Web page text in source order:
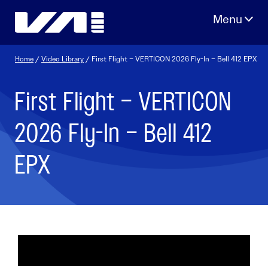
Home /Video Library / First Flight – VERTICON 2026 Fly-In – Bell 412 EPX
First Flight – VERTICON
2026 Fly-In – Bell 412
EPX